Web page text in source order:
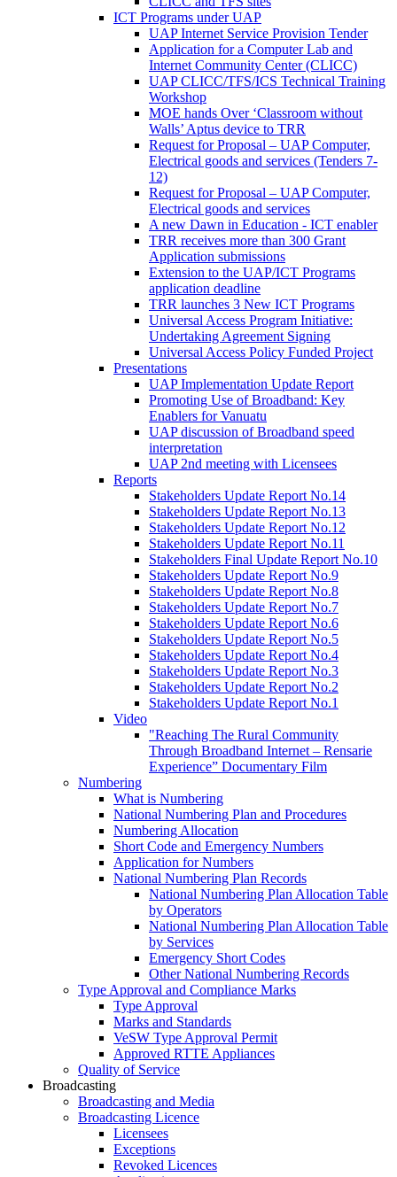
ICT Programs under UAP
UAP Internet Service Provision Tender
Application for a Computer Lab and
Internet Community Center (CLICC)
UAP CLICC/TFS/ICS Technical Training
Workshop
MOE hands Over ‘Classroom without
Walls’ Aptus device to TRR
Request for Proposal – UAP Computer,
Electrical goods and services (Tenders 7-
12)
Request for Proposal – UAP Computer,
Electrical goods and services
A new Dawn in Education - ICT enabler
TRR receives more than 300 Grant
Application submissions
Extension to the UAP/ICT Programs
application deadline
TRR launches 3 New ICT Programs
Universal Access Program Initiative:
Undertaking Agreement Signing
Universal Access Policy Funded Project
Presentations
UAP Implementation Update Report
Promoting Use of Broadband: Key
Enablers for Vanuatu
UAP discussion of Broadband speed
interpretation
UAP 2nd meeting with Licensees
Reports
Stakeholders Update Report No.14
Stakeholders Update Report No.13
Stakeholders Update Report No.12
Stakeholders Update Report No.11
Stakeholders Final Update Report No.10
Stakeholders Update Report No.9
Stakeholders Update Report No.8
Stakeholders Update Report No.7
Stakeholders Update Report No.6
Stakeholders Update Report No.5
Stakeholders Update Report No.4
Stakeholders Update Report No.3
Stakeholders Update Report No.2
Stakeholders Update Report No.1
Video
"Reaching The Rural Community
Through Broadband Internet – Rensarie
Experience” Documentary Film
Numbering
What is Numbering
National Numbering Plan and Procedures
Numbering Allocation
Short Code and Emergency Numbers
Application for Numbers
National Numbering Plan Records
National Numbering Plan Allocation Table
by Operators
National Numbering Plan Allocation Table
by Services
Emergency Short Codes
Other National Numbering Records
Type Approval and Compliance Marks
Type Approval
Marks and Standards
VeSW Type Approval Permit
Approved RTTE Appliances
Quality of Service
Broadcasting
Broadcasting and Media
Broadcasting Licence
Licensees
Exceptions
Revoked Licences